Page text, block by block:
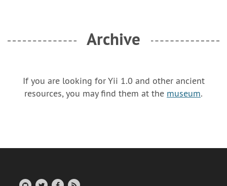
Archive
If you are looking for Yii 1.0 and other ancient
resources, you may find them at the museum.